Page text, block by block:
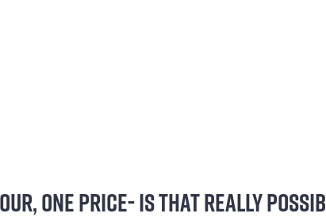
ONE PRICE- IS THAT REALLY